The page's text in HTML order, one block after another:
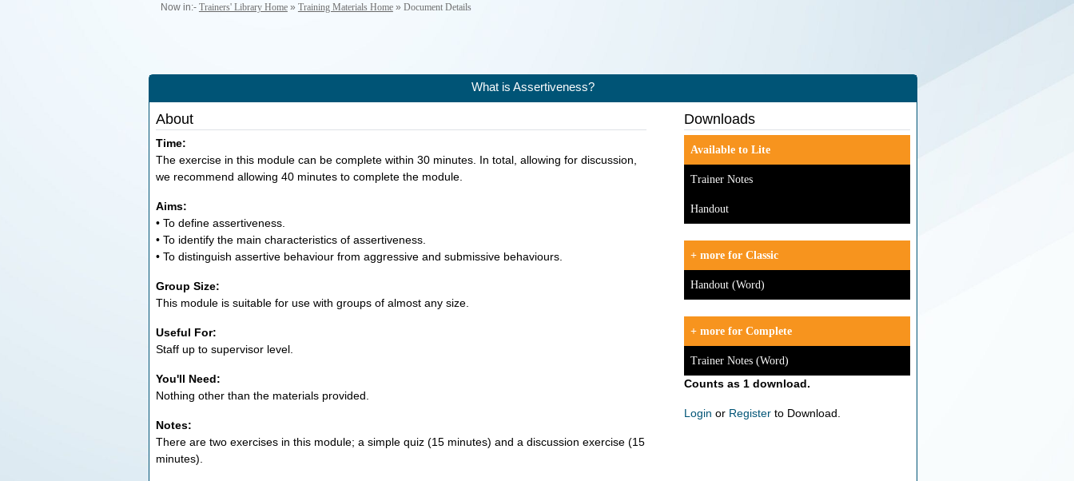
Now in:- Trainers' Library Home» Training Materials Home» Document Details
What is Assertiveness?
About
Time:
The exercise in this module can be complete within 30 minutes. In total, allowing for discussion,
we recommend allowing 40 minutes to complete the module.
Aims:
• To define assertiveness.
• To identify the main characteristics of assertiveness.
• To distinguish assertive behaviour from aggressive and submissive behaviours.
Group Size:
This module is suitable for use with groups of almost any size.
Useful For:
Staff up to supervisor level.
You'll Need:
Nothing other than the materials provided.
Notes:
There are two exercises in this module; a simple quiz (15 minutes) and a discussion exercise (15
minutes).
Downloads
Available to Lite
Trainer Notes
Handout
+ more for Classic
Handout (Word)
+ more for Complete
Trainer Notes (Word)
Counts as 1 download.
Login or Registerto Download.